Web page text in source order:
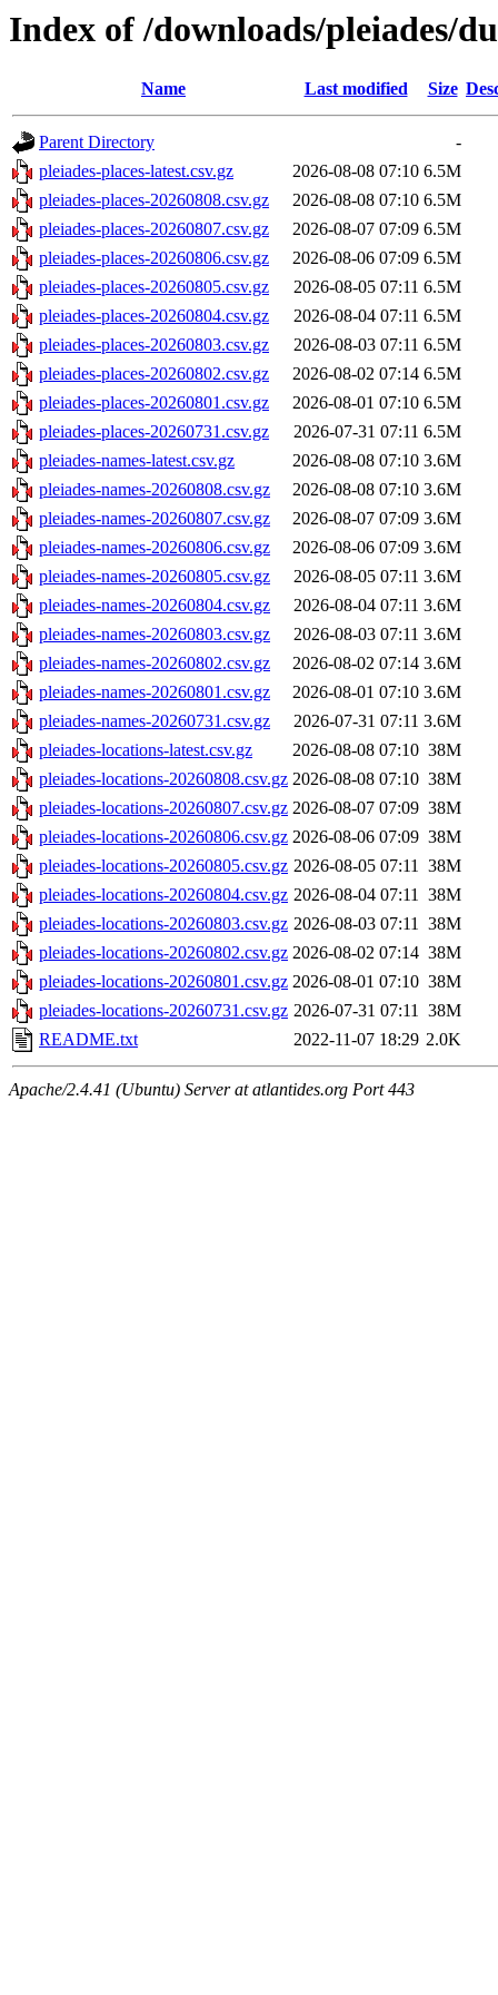
Index of /downloads/pleiades/
Name Last modified Size
Parent Directory
-
pleiades-places-latest.csv.gz
2026-08-08 07:10 6.5M
pleiades-places-20260808.csv.gz
2026-08-08 07:10 6.5M
pleiades-places-20260807.csv.gz
2026-08-07 07:09 6.5M
pleiades-places-20260806.csv.gz
2026-08-06 07:09 6.5M
pleiades-places-20260805.csv.gz
2026-08-05 07:11 6.5M
pleiades-places-20260804.csv.gz
2026-08-04 07:11 6.5M
pleiades-places-20260803.csv.gz
2026-08-03 07:11 6.5M
pleiades-places-20260802.csv.gz
2026-08-02 07:14 6.5M
pleiades-places-20260801.csv.gz
2026-08-01 07:10 6.5M
pleiades-places-20260731.csv.gz
2026-07-31 07:11 6.5M
pleiades-names-latest.csv.gz
2026-08-08 07:10 3.6M
pleiades-names-20260808.csv.gz
2026-08-08 07:10 3.6M
pleiades-names-20260807.csv.gz
2026-08-07 07:09 3.6M
pleiades-names-20260806.csv.gz
2026-08-06 07:09 3.6M
pleiades-names-20260805.csv.gz
2026-08-05 07:11 3.6M
pleiades-names-20260804.csv.gz
2026-08-04 07:11 3.6M
pleiades-names-20260803.csv.gz
2026-08-03 07:11 3.6M
pleiades-names-20260802.csv.gz
2026-08-02 07:14 3.6M
pleiades-names-20260801.csv.gz
2026-08-01 07:10 3.6M
pleiades-names-20260731.csv.gz
2026-07-31 07:11 3.6M
pleiades-locations-latest.csv.gz
2026-08-08 07:10 38M
pleiades-locations-20260808.csv.gz 2026-08-08 07:10 38M
pleiades-locations-20260807.csv.gz 2026-08-07 07:09 38M
pleiades-locations-20260806.csv.gz 2026-08-06 07:09 38M
pleiades-locations-20260805.csv.gz 2026-08-05 07:11 38M
pleiades-locations-20260804.csv.gz 2026-08-04 07:11 38M
pleiades-locations-20260803.csv.gz 2026-08-03 07:11 38M
pleiades-locations-20260802.csv.gz 2026-08-02 07:14 38M
pleiades-locations-20260801.csv.gz 2026-08-01 07:10 38M
pleiades-locations-20260731.csv.gz 2026-07-31 07:11 38M
README.txt
2022-11-07 18:29 2.0K
Apache/2.4.41 (Ubuntu) Server at atlantides.org Port 443